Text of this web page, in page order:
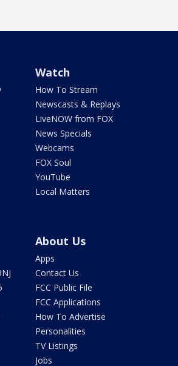
Watch
How To Stream
Newscasts & Replays
LiveNOW from FOX
News Specials
Webcams
FOX Soul
YouTube
Local Matters
About Us
Apps
Contact Us
FCC Public File
FCC Applications
How To Advertise
Personalities
TV Listings
Jobs